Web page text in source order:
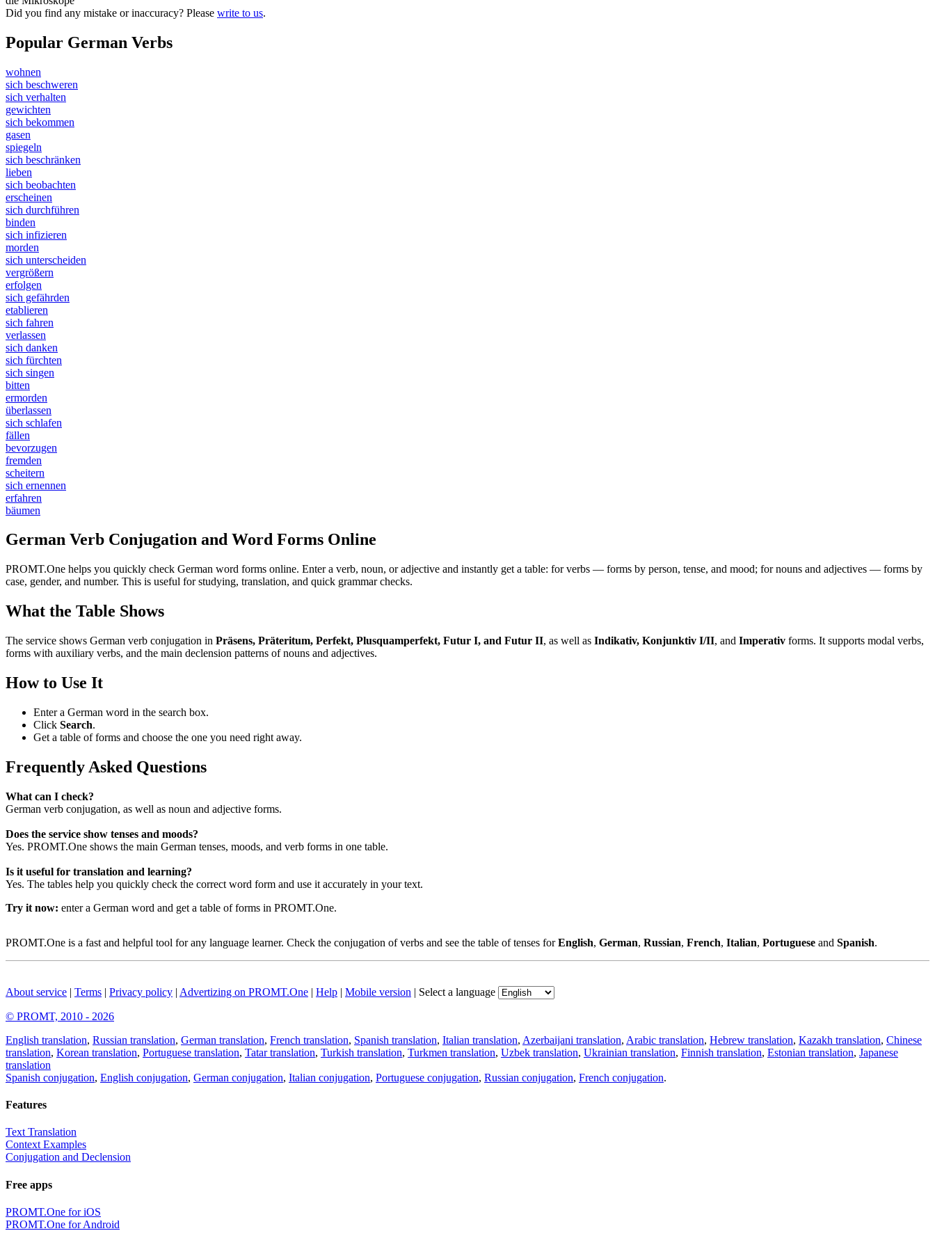
Did you find any mistake or inaccuracy? Please write to us.
Popular German Verbs
wohnen
sich beschweren
sich verhalten
gewichten
sich bekommen
gasen
spiegeln
sich beschränken
lieben
sich beobachten
erscheinen
sich durchführen
binden
sich infizieren
morden
sich unterscheiden
vergrößern
erfolgen
sich gefährden
etablieren
sich fahren
verlassen
sich danken
sich fürchten
sich singen
bitten
ermorden
überlassen
sich schlafen
fällen
bevorzugen
fremden
scheitern
sich ernennen
erfahren
bäumen
German Verb Conjugation and Word Forms Online
PROMT.One helps you quickly check German word forms online. Enter a verb, noun, or adjective and instantly get a table: for verbs — forms by person, tense, and mood; for nouns and adjectives — forms by
case, gender, and number. This is useful for studying, translation, and quick grammar checks.
What the Table Shows
The service shows German verb conjugation in Präsens, Präteritum, Perfekt, Plusquamperfekt, Futur I, and Futur II, as well as Indikativ, Konjunktiv I/II, and Imperativ forms. It supports modal verbs,
forms with auxiliary verbs, and the main declension patterns of nouns and adjectives.
How to Use It
Enter a German word in the search box.
Click Search.
Get a table of forms and choose the one you need right away.
Frequently Asked Questions
What can I check?
German verb conjugation, as well as noun and adjective forms.
Does the service show tenses and moods?
Yes. PROMT.One shows the main German tenses, moods, and verb forms in one table.
Is it useful for translation and learning?
Yes. The tables help you quickly check the correct word form and use it accurately in your text.
Try it now: enter a German word and get a table of forms in PROMT.One.
PROMT.One is a fast and helpful tool for any language learner. Check the conjugation of verbs and see the table of tenses forEnglish, German, Russian, French, Italian, Portuguese and Spanish.
About service | Terms | Privacy policy | Advertizing on PROMT.One | Help | Mobile version | Select a language
© PROMT, 2010 - 2026
English translation, Russian translation, German translation, French translation, Spanish translation, Italian translation, Azerbaijani translation, Arabic translation, Hebrew translation, Kazakh translation, Chinese
translation, Korean translation, Portuguese translation, Tatar translation, Turkish translation, Turkmen translation, Uzbek translation, Ukrainian translation, Finnish translation, Estonian translation, Japanese
translation
Spanish conjugation, English conjugation, German conjugation, Italian conjugation, Portuguese conjugation, Russian conjugation, French conjugation.
Features
Text Translation
Context Examples
Conjugation and Declension
Free apps
PROMT.One for iOS
PROMT.One for Android